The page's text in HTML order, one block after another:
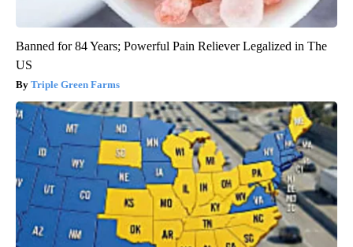
Banned for 84 Years; Powerful Pain Reliever Legalized in The
US
Triple Green Farms